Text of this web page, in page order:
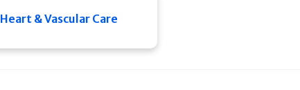
Heart & Vascular Care